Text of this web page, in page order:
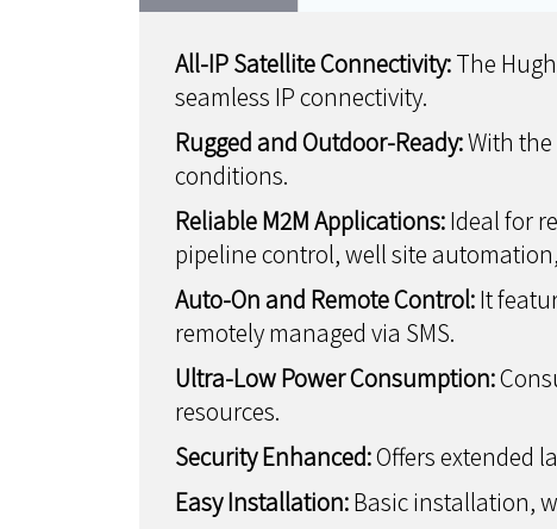
All-IP Satellite Connectivity:The
seamless IP connectivity.
Rugged and Outdoor-Ready:With
conditions.
Reliable M2M Applications:Ideal for
pipeline control, well site
Auto-On and Remote Control:It
remotely managed via SMS.
Ultra-Low Power Consumption:
resources.
Security Enhanced:Offers extended
Easy Installation:Basic installation,